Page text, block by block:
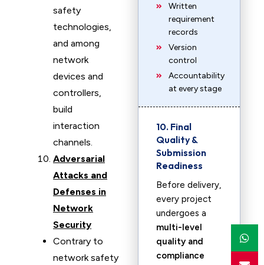
safety
technologies,
and among
network
devices and
controllers,
build
interaction
channels.
Adversarial
Attacks and
Defenses in
Network
Security
Contrary to
network safety
Written
requirement
records
Version
control
Accountability
at every stage
10. Final
Quality &
Submission
Readiness
Before delivery,
every project
undergoes a
multi-level
quality and
compliance